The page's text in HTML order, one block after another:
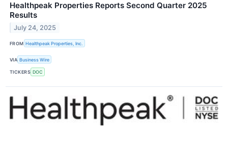
Healthpeak Properties Reports Second Quarter 2025
Results
July 24, 2025
FROM Healthpeak Properties, Inc.
VIA Business Wire
TICKERS DOC